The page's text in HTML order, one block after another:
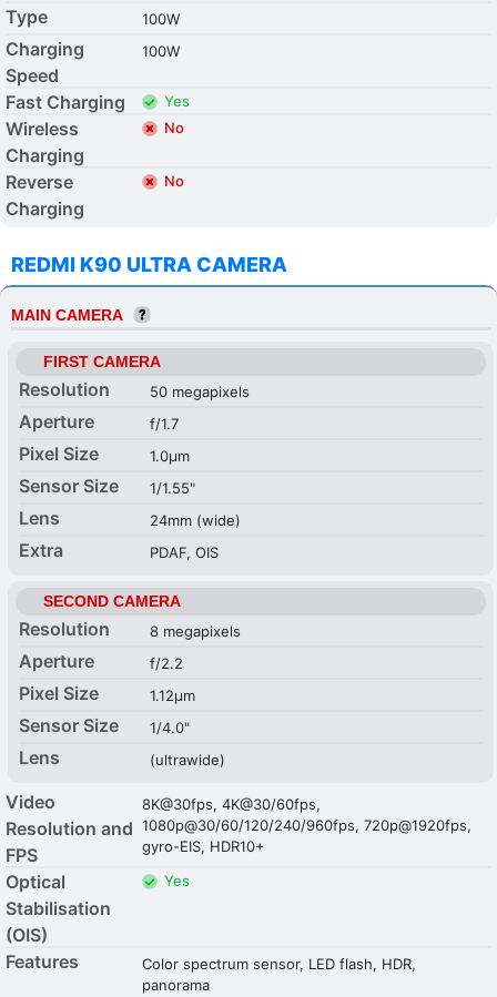
Type 100W
Charging
Speed
100W
Fast Charging Yes
Wireless
Charging
No
Reverse
Charging
No
REDMI K90 ULTRA CAMERA
MAIN CAMERA
FIRST CAMERA
Resolution 50 megapixels
Aperture f/1.7
Pixel Size 1.0µm
Sensor Size 1/1.55"
Lens 24mm (wide)
Extra PDAF, OIS
SECOND CAMERA
Resolution 8 megapixels
Aperture f/2.2
Pixel Size 1.12µm
Sensor Size 1/4.0"
Lens (ultrawide)
Video
Resolution and
FPS
8K@30fps, 4K@30/60fps,
1080p@30/60/120/240/960fps, 720p@1920fps,
gyro-EIS, HDR10+
Optical
Stabilisation
(OIS)
Yes
Features
Color spectrum sensor, LED flash, HDR,
panorama